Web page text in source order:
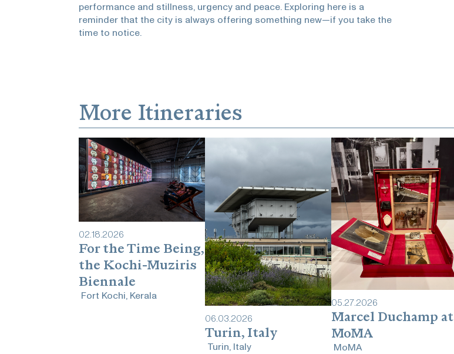
performance and stillness, urgency and peace. Exploring here is a
reminder that the city is always offering something new—if you take the
time to notice.
More Itineraries
02.18.2026
For the Time Being,
the Kochi-Muziris
Biennale
Fort Kochi, Kerala
06.03.2026
Turin, Italy
Turin, Italy
05.27.2026
Marcel Duchamp at
MoMA
MoMA